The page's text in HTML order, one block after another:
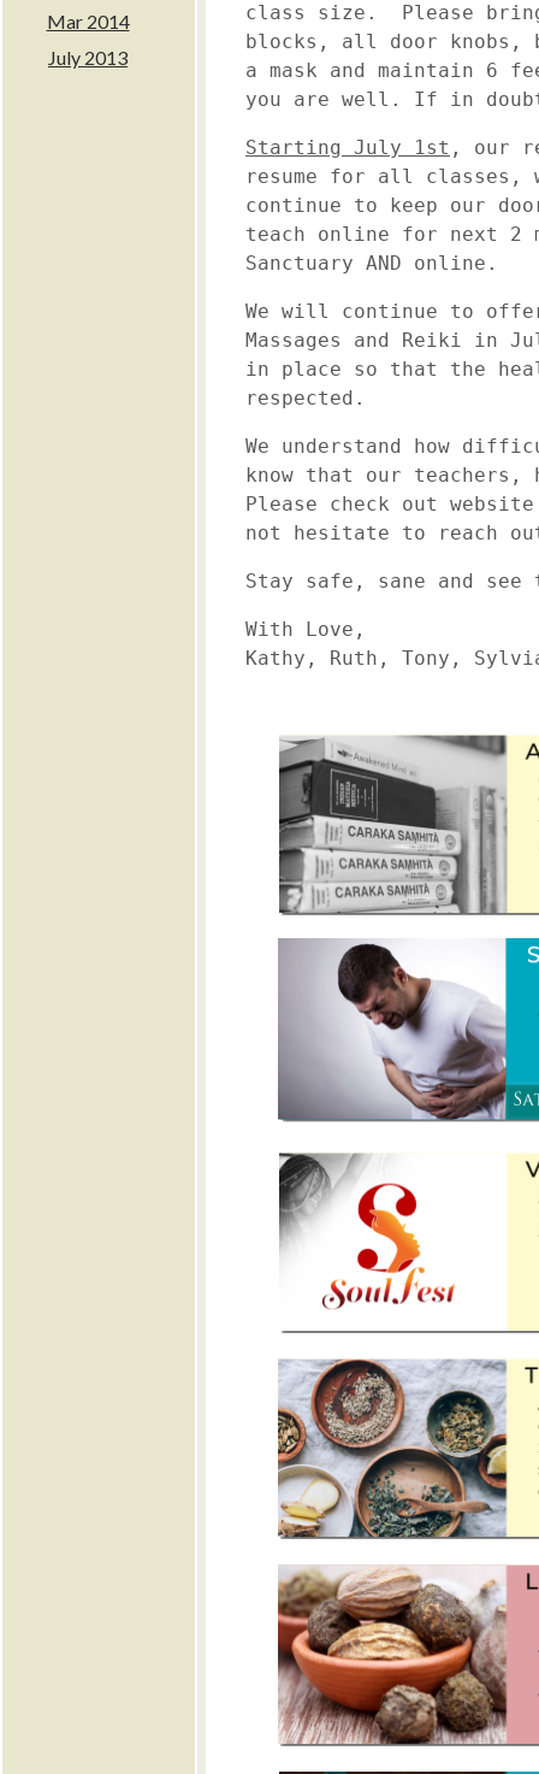
July 2013
Mar 2014
class size. Please
blocks, all door knobs,
a mask and maintain 6
you are well. If in
Starting July 1st , our
resume for all classes,
continue to keep our
teach online for next 2
Sanctuary AND online.
We will continue to
Massages and Reiki in
in place so that the
respected.
We understand how
know that our
Please check out
not hesitate to reach
Stay safe, sane and
With Love,
Kathy, Ruth, Tony,